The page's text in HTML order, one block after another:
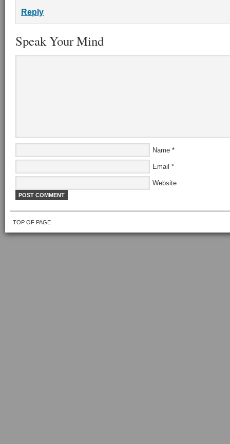
Reply
Speak Your Mind
Name *
Email *
Website
TOP OF PAGE